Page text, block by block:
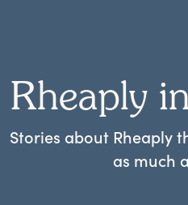
Rheaply
Stories about Rheaply
as much